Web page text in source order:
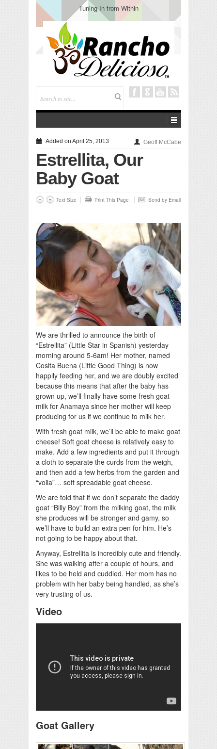
Tuning In from Within
Added on April 25, 2013 Geoff McCabe
Estrellita, Our
Baby Goat
Text Size Print This Page Send by Email
We are thrilled to announce the birth of
“Estrellita” (Little Star in Spanish) yesterday
morning around 5-6am! Her mother, named
Cosita Buena (Little Good Thing) is now
happily feeding her, and we are doubly excited
because this means that after the baby has
grown up, we’ll finally have some fresh goat
milk for Anamaya since her mother will keep
producing for us if we continue to milk her.
With fresh goat milk, we’ll be able to make goat
cheese! Soft goat cheese is relatively easy to
make. Add a few ingredients and put it through
a cloth to separate the curds from the weigh,
and then add a few herbs from the garden and
“voila”… soft spreadable goat cheese.
We are told that if we don’t separate the daddy
goat “Billy Boy” from the milking goat, the milk
she produces will be stronger and gamy, so
we’ll have to build an extra pen for him. He’s
not going to be happy about that.
Anyway, Estrellita is incredibly cute and friendly.
She was walking after a couple of hours, and
likes to be held and cuddled. Her mom has no
problem with her baby being handled, as she’s
very trusting of us.
Video
Goat Gallery